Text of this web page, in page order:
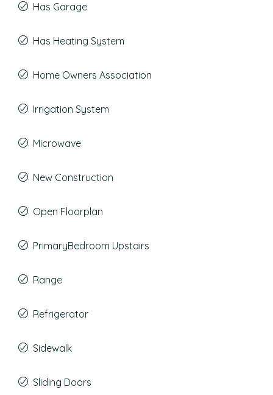
Has Garage
Has Heating System
Home Owners Association
Irrigation System
Microwave
New Construction
Open Floorplan
PrimaryBedroom Upstairs
Range
Refrigerator
Sidewalk
Sliding Doors